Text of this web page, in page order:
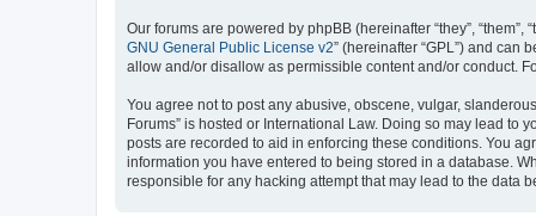
Our forums are powered by phpBB (hereinafter “they”, “them”,
GNU General Public License v2” (hereinafter “GPL”) and can
allow and/or disallow as permissible content and/or conduct.
You agree not to post any abusive, obscene, vulgar,
Forums” is hosted or International Law. Doing so may lead to
posts are recorded to aid in enforcing these conditions. You
information you have entered to being stored in a database.
responsible for any hacking attempt that may lead to the data